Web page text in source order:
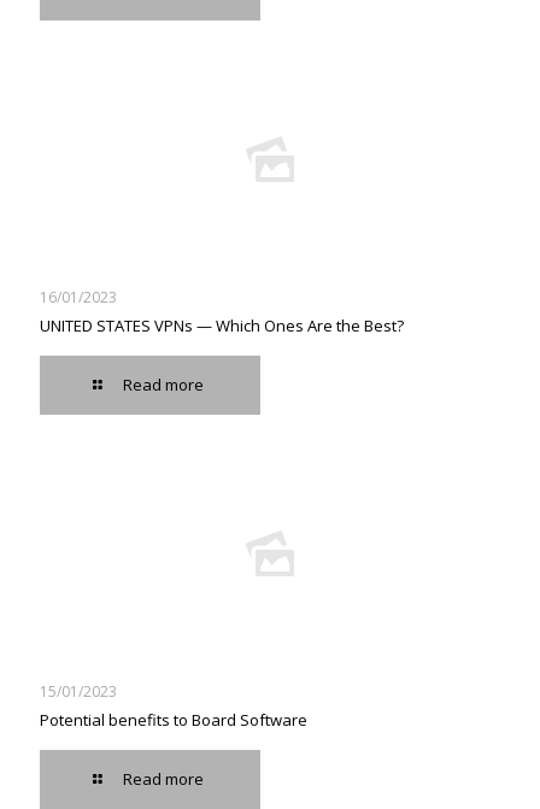
16/01/2023
UNITED STATES VPNs — Which Ones Are the Best?
Read more
15/01/2023
Potential benefits to Board Software
Read more